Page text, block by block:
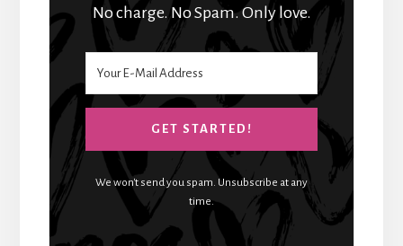
No charge. No Spam. Only love.
GET STARTED!
We won't send you spam. Unsubscribe at any
time.